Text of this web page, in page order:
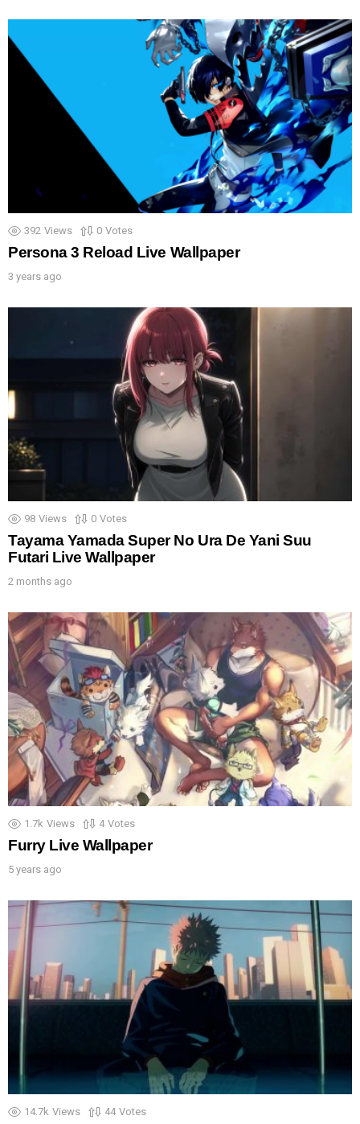
392 Views 0 Votes
Persona 3 Reload Live Wallpaper
3 years ago
98 Views 0 Votes
Tayama Yamada Super No Ura De Yani Suu
Futari Live Wallpaper
2 months ago
1.7k Views 4 Votes
Furry Live Wallpaper
5 years ago
14.7k Views 44 Votes